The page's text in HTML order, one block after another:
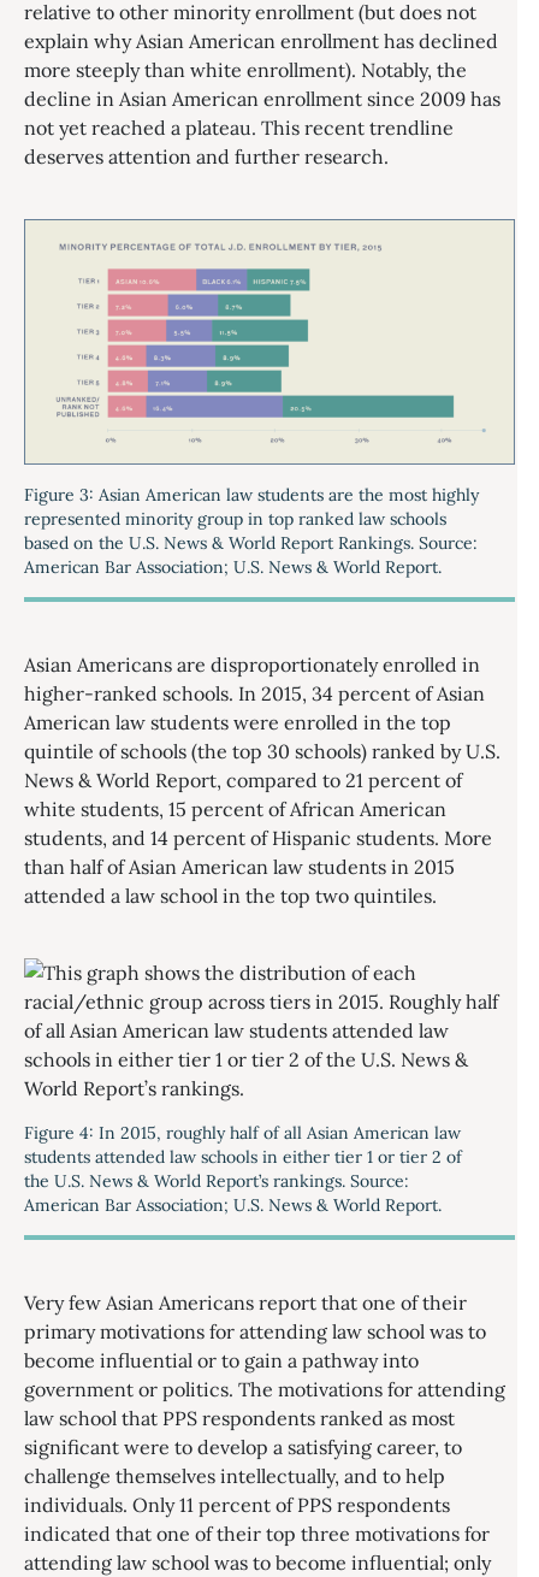
relative to other minority enrollment (but does not
explain why Asian American enrollment has declined
more steeply than white enrollment). Notably, the
decline in Asian American enrollment since 2009 has
not yet reached a plateau. This recent trendline
deserves attention and further research.
Figure 3: Asian American law students are the most highly
represented minority group in top ranked law schools
based on the U.S. News & World Report Rankings. Source:
American Bar Association; U.S. News & World Report.
Asian Americans are disproportionately enrolled in
higher-ranked schools. In 2015, 34 percent of Asian
American law students were enrolled in the top
quintile of schools (the top 30 schools) ranked by U.S.
News & World Report, compared to 21 percent of
white students, 15 percent of African American
students, and 14 percent of Hispanic students. More
than half of Asian American law students in 2015
attended a law school in the top two quintiles.
Figure 4: In 2015, roughly half of all Asian American law
students attended law schools in either tier 1 or tier 2 of
the U.S. News & World Report’s rankings. Source:
American Bar Association; U.S. News & World Report.
Very few Asian Americans report that one of their
primary motivations for attending law school was to
become influential or to gain a pathway into
government or politics. The motivations for attending
law school that PPS respondents ranked as most
significant were to develop a satisfying career, to
challenge themselves intellectually, and to help
individuals. Only 11 percent of PPS respondents
indicated that one of their top three motivations for
attending law school was to become influential; only